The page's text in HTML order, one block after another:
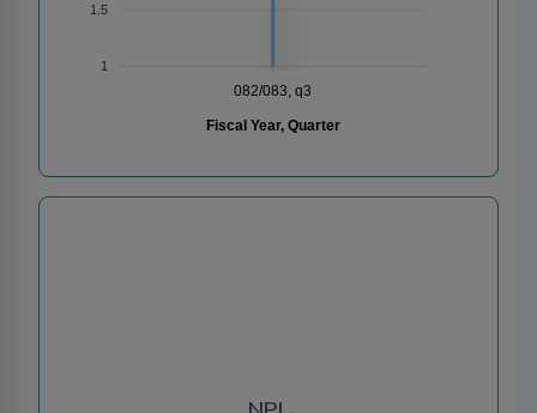
1.5
1
082/083, q3
Fiscal Year, Quarter